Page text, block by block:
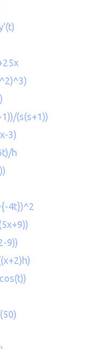
(s(s+1))
3)
h
4t})^2
9))